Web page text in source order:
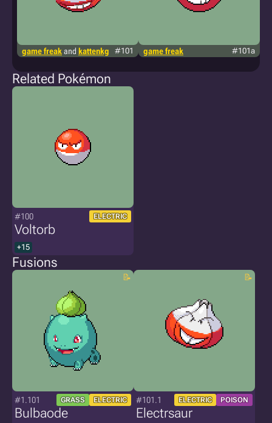
game freak and kattenkg #101 game freak #101a
Related Pokémon
#100 ELECTRIC
Voltorb
+15
Fusions
#1.101 GRASS ELECTRIC
Bulbaode
#101.1 ELECTRIC POISON
Electrsaur